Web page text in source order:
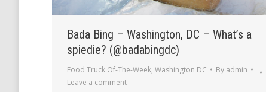
Bada Bing – Washington, DC – What’s a
spiedie? (@badabingdc)
Food Truck Of-The-Week, Washington DC By admin
Leave a comment